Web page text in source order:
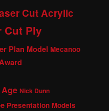
Cut Acrylic
Cut Ply
Plan Model Mecanoo
Nick Dunn
Presentation Models